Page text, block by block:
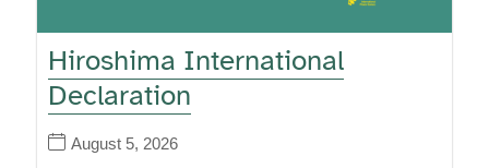
Hiroshima International
Declaration
August 5, 2026